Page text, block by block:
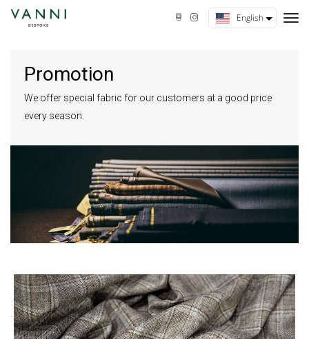
English
Promotion
We offer special fabric for our customers at a good price
every season.